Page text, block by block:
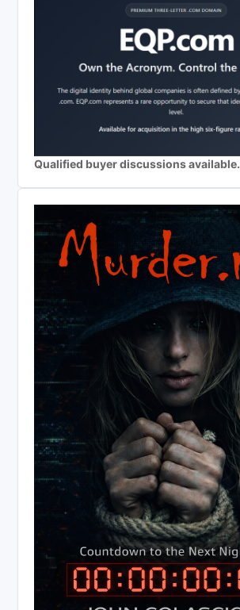
Qualified buyer discussions available.